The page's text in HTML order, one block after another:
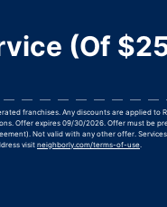
(Of
franchises. Any discounts are applied to
Offer expires 09/30/2026. Offer must be
Not valid with any other offer.
visit neighborly.com/terms-of-use.